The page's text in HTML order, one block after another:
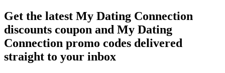
Get the latest My Dating Connection
discounts coupon and My Dating
Connection promo codes delivered
straight to your inbox